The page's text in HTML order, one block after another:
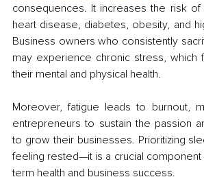
consequences. It increases the risk of
heart disease, diabetes, obesity, and
Business owners who consistently
may experience chronic stress, which
their mental and physical health.
Moreover, fatigue leads to burnout,
entrepreneurs to sustain the passion
to grow their businesses. Prioritizing
feeling rested—it is a crucial component
term health and business success.